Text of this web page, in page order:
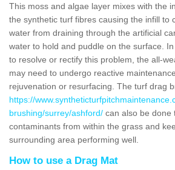
This moss and algae layer mixes with the
the synthetic turf fibres causing the infill to
water from draining through the artificial
water to hold and puddle on the surface.
to resolve or rectify this problem, the all-
may need to undergo reactive
rejuvenation or resurfacing. The turf drag
https://
brushing/surrey/ashford/ can also be done
contaminants from within the grass and
surrounding area performing well.
How to use a Drag Mat